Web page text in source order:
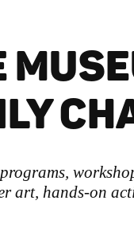
art, hands-on